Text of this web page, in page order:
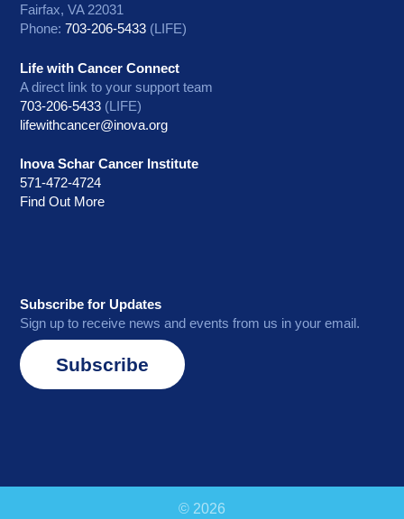
Fairfax, VA 22031
Phone:703-206-5433 (LIFE)
Life with Cancer Connect
A direct link to your support team
703-206-5433 (LIFE)
lifewithcancer@inova.org
Inova Schar Cancer Institute
571-472-4724
Find Out More
Subscribe for Updates
Sign up to receive news and events from us in your email.
Subscribe
© 2026